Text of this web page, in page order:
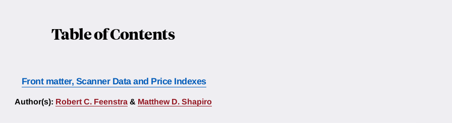
Table of Contents
Front matter, Scanner Data and Price Indexes
Author(s): Robert C. Feenstra & Matthew D. Shapiro